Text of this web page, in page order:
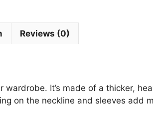
Shirt
quantity
e
s
o
k
Reviews (0)
It’s made of a thicker,
on the neckline and sleeves add